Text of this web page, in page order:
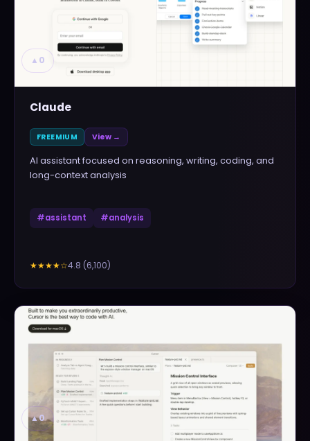
▲ 0
Claude
FREEMIUM View →
AI assistant focused on reasoning, writing, coding, and
long-context analysis
#assistant #analysis
★★★★☆4.8 (6,100)
▲0